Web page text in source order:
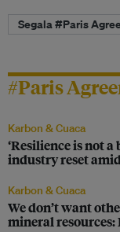
Segala #Paris
#Paris
Karbon & Cuaca
‘Resilience is not
industry reset
Karbon & Cuaca
We don’t want
mineral